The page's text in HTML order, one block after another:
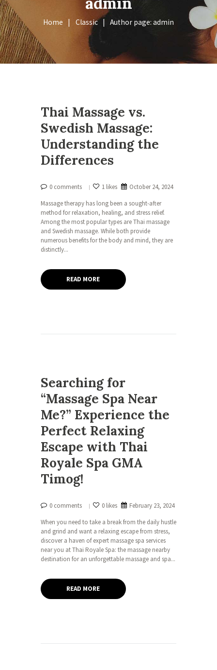
Home Classic Author page: admin
Thai Massage vs.
Swedish Massage:
Understanding the
Differences
0 comments 1 likes
October 24, 2024
Massage therapy has long been a sought-after
method for relaxation, healing, and stress relief.
Among the most popular types are Thai massage
and Swedish massage. While both provide
numerous benefits for the body and mind, they are
distinctly...
READ MORE
Searching for
“Massage Spa Near
Me?” Experience the
Perfect Relaxing
Escape with Thai
Royale Spa GMA
Timog!
0 comments 0 likes
February 23, 2024
When you need to take a break from the daily hustle
and grind and want a relaxing escape from stress,
discover a haven of expert massage spa services
near you at Thai Royale Spa: the massage nearby
destination for an unforgettable massage and spa...
READ MORE